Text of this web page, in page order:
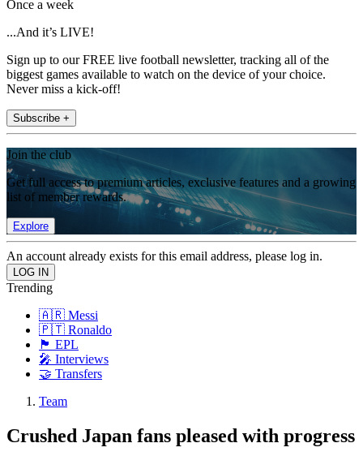
Once a week
...And it’s LIVE!
Sign up to our FREE live football newsletter, tracking all of the
biggest games available to watch on the device of your choice.
Never miss a kick-off!
Subscribe +
Join the club
Get full access to premium articles, exclusive features and a growing
list of member rewards.
Explore
An account already exists for this email address, please log in.
Trending
🇦🇷 Messi
🇵🇹 Ronaldo
🏴󠁧󠁢󠁥󠁮󠁧󠁿 EPL
🎤 Interviews
🤝 Transfers
Team
Crushed Japan fans pleased with progress